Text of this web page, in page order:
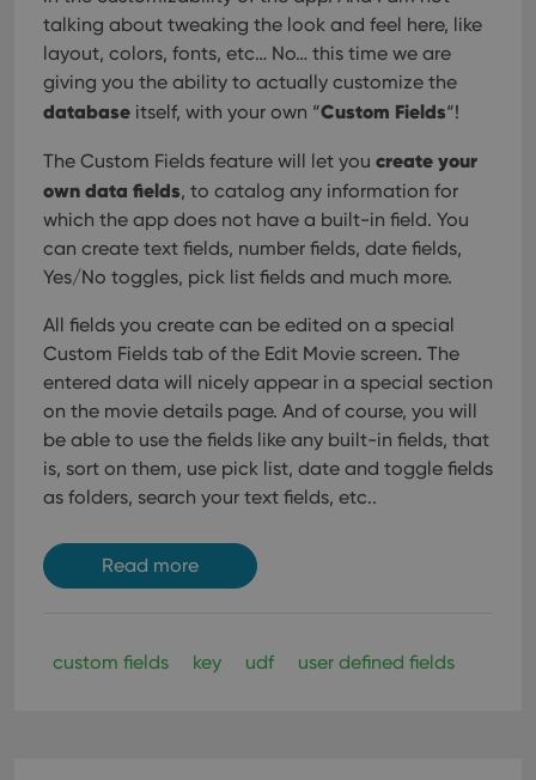
talking about tweaking the look and feel here, like
layout, colors, fonts, etc… No… this time we are
giving you the ability to actually customize the
database itself, with your own “Custom Fields“!
The Custom Fields feature will let you create your
own data fields, to catalog any information for
which the app does not have a built-in field. You
can create text fields, number fields, date fields,
Yes/No toggles, pick list fields and much more.
All fields you create can be edited on a special
Custom Fields tab of the Edit Movie screen. The
entered data will nicely appear in a special section
on the movie details page. And of course, you will
be able to use the fields like any built-in fields, that
is, sort on them, use pick list, date and toggle fields
as folders, search your text fields, etc..
Read more
custom fields key udf user defined fields